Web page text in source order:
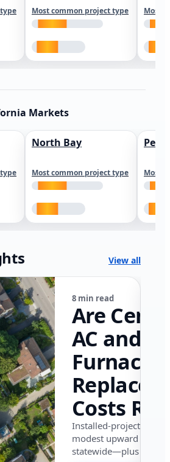
Most common project type Most
Markets
North Bay
Most common project type Most
View all
8 min read
Are
AC and
Furnace
Costs
in
in 2026?
Installed-project data
modest upward
statewide—plus where